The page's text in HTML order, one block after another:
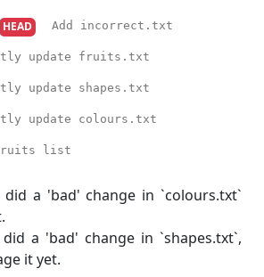
HEAD Add incorrect.txt
update fruits.txt
update shapes.txt
update colours.txt
fruits list
did a 'bad' change in `colours.txt`
a 'bad' change in `shapes.txt`,
it yet.